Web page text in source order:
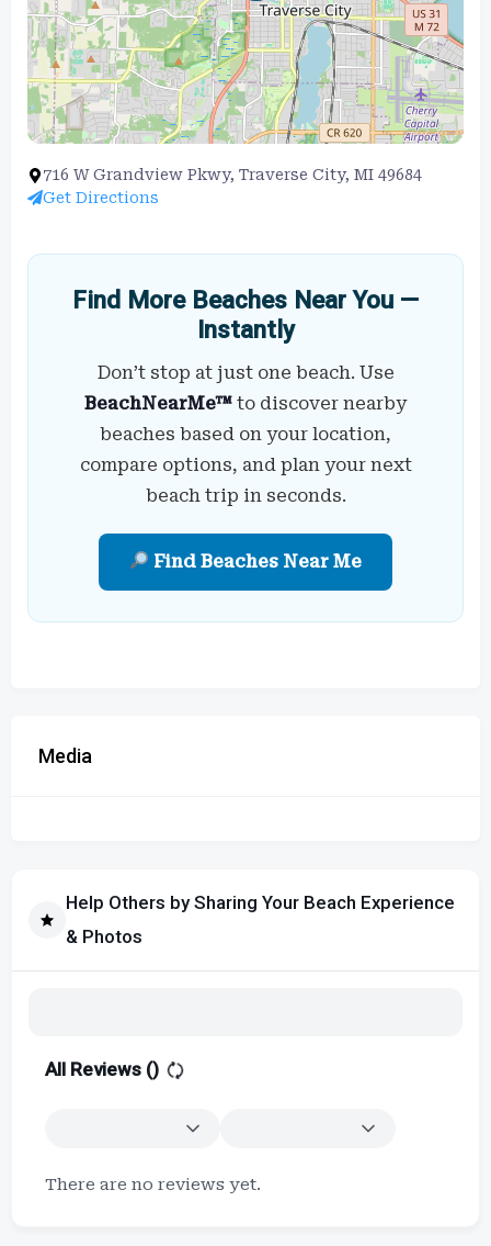
716 W Grandview Pkwy, Traverse City, MI 49684
Get Directions
Find More Beaches Near You —
Instantly
Don’t stop at just one beach. Use
BeachNearMe™ to discover nearby
beaches based on your location,
compare options, and plan your next
beach trip in seconds.
Find Beaches Near Me
Media
Help Others by Sharing Your Beach Experience
& Photos
All Reviews ()
There are no reviews yet.